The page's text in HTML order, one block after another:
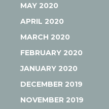
MAY 2020
APRIL 2020
MARCH 2020
FEBRUARY 2020
JANUARY 2020
DECEMBER 2019
NOVEMBER 2019